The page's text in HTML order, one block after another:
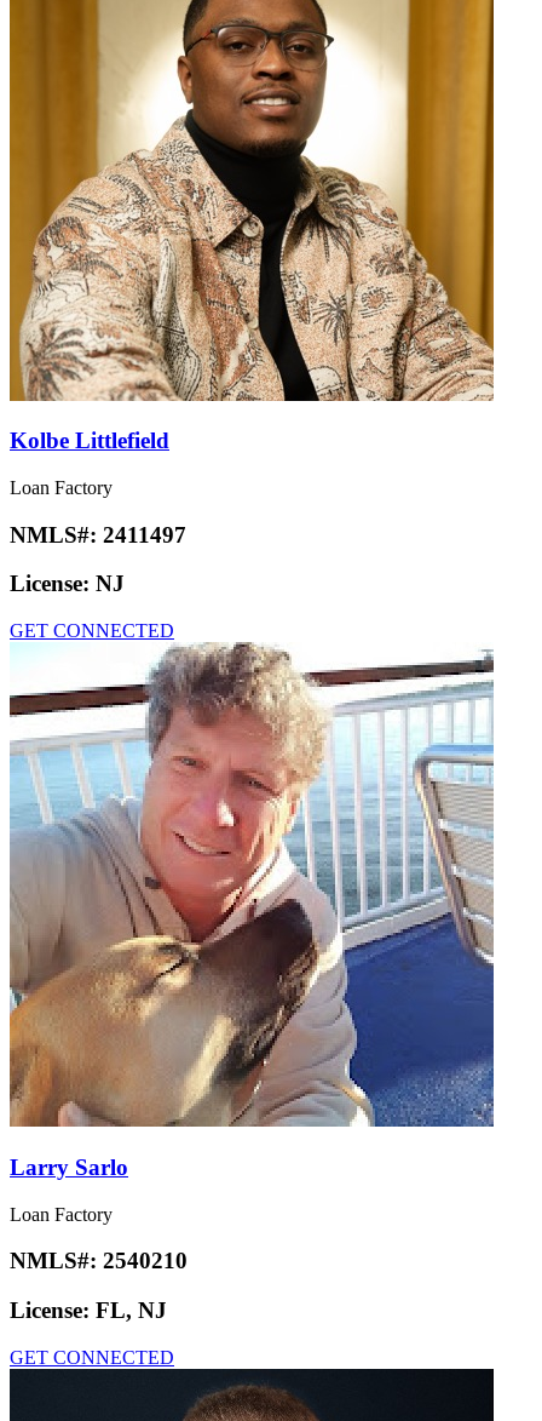
Kolbe Littlefield
Loan Factory
NMLS#: 2411497
License: NJ
GET CONNECTED
Larry Sarlo
Loan Factory
NMLS#: 2540210
License: FL, NJ
GET CONNECTED